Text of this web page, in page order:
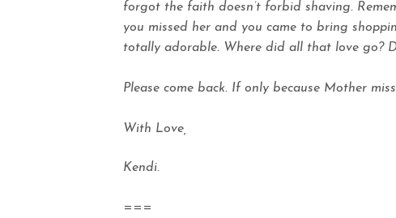
forgot the faith doesn’t forbid shaving.
you missed her and you came to bring
totally adorable. Where did all that love go?
Please come back. If only because Mother
With Love,
Kendi.
===